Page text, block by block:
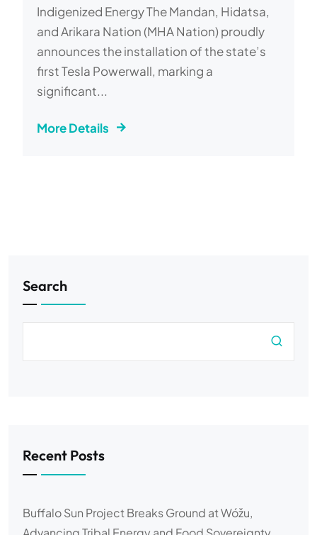
Indigenized Energy The Mandan, Hidatsa,
and Arikara Nation (MHA Nation) proudly
announces the installation of the state’s
first Tesla Powerwall, marking a
significant...
More Details
Search
Recent Posts
Buffalo Sun Project Breaks Ground at Wóžu,